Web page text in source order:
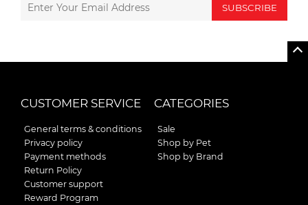
SUBSCRIBE
CUSTOMER SERVICE
General terms & conditions
Privacy policy
Payment methods
Return Policy
Customer support
Reward Program
CATEGORIES
Sale
Shop by Pet
Shop by Brand